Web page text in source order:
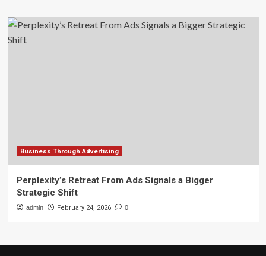
Business Through Advertising
Perplexity’s Retreat From Ads Signals a Bigger
Strategic Shift
admin February 24, 2026 0